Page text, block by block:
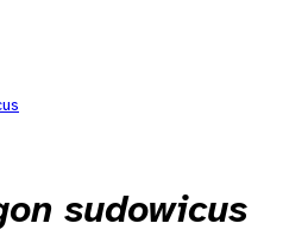
sudowicus